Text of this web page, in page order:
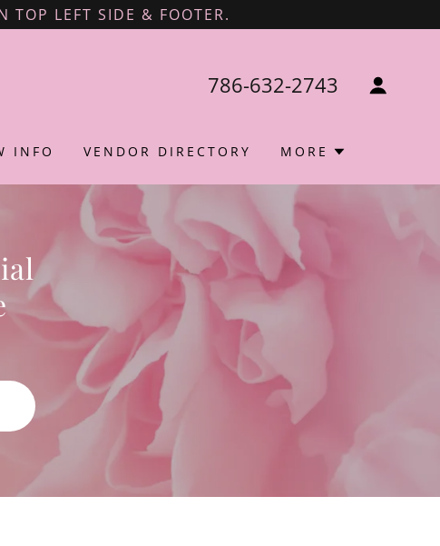
TOP LEFT SIDE & FOOTER.
786-632-2743
INFO VENDOR DIRECTORY MORE